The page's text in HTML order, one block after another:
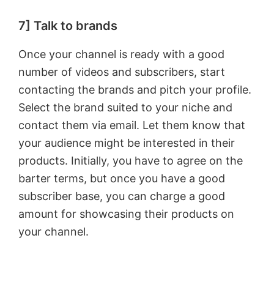
7] Talk to brands
Once your channel is ready with a good
number of videos and subscribers, start
contacting the brands and pitch your profile.
Select the brand suited to your niche and
contact them via email. Let them know that
your audience might be interested in their
products. Initially, you have to agree on the
barter terms, but once you have a good
subscriber base, you can charge a good
amount for showcasing their products on
your channel.